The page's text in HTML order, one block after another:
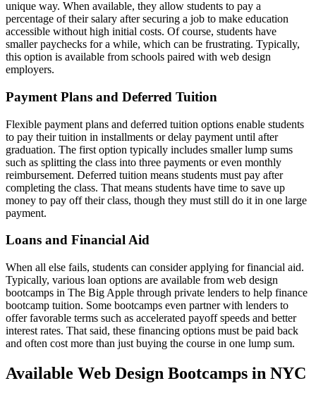
unique way. When available, they allow students to pay a
percentage of their salary after securing a job to make education
accessible without high initial costs. Of course, students have
smaller paychecks for a while, which can be frustrating. Typically,
this option is available from schools paired with web design
employers.
Payment Plans and Deferred Tuition
Flexible payment plans and deferred tuition options enable students
to pay their tuition in installments or delay payment until after
graduation. The first option typically includes smaller lump sums
such as splitting the class into three payments or even monthly
reimbursement. Deferred tuition means students must pay after
completing the class. That means students have time to save up
money to pay off their class, though they must still do it in one large
payment.
Loans and Financial Aid
When all else fails, students can consider applying for financial aid.
Typically, various loan options are available from web design
bootcamps in The Big Apple through private lenders to help finance
bootcamp tuition. Some bootcamps even partner with lenders to
offer favorable terms such as accelerated payoff speeds and better
interest rates. That said, these financing options must be paid back
and often cost more than just buying the course in one lump sum.
Available Web Design Bootcamps in NYC